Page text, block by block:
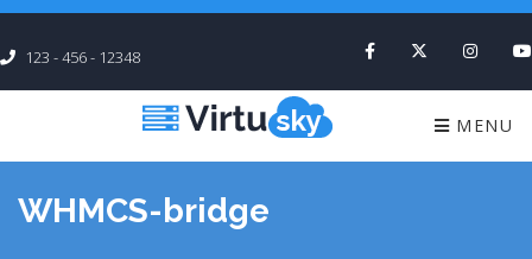
123 - 456 - 12348
MENU
WHMCS-bridge